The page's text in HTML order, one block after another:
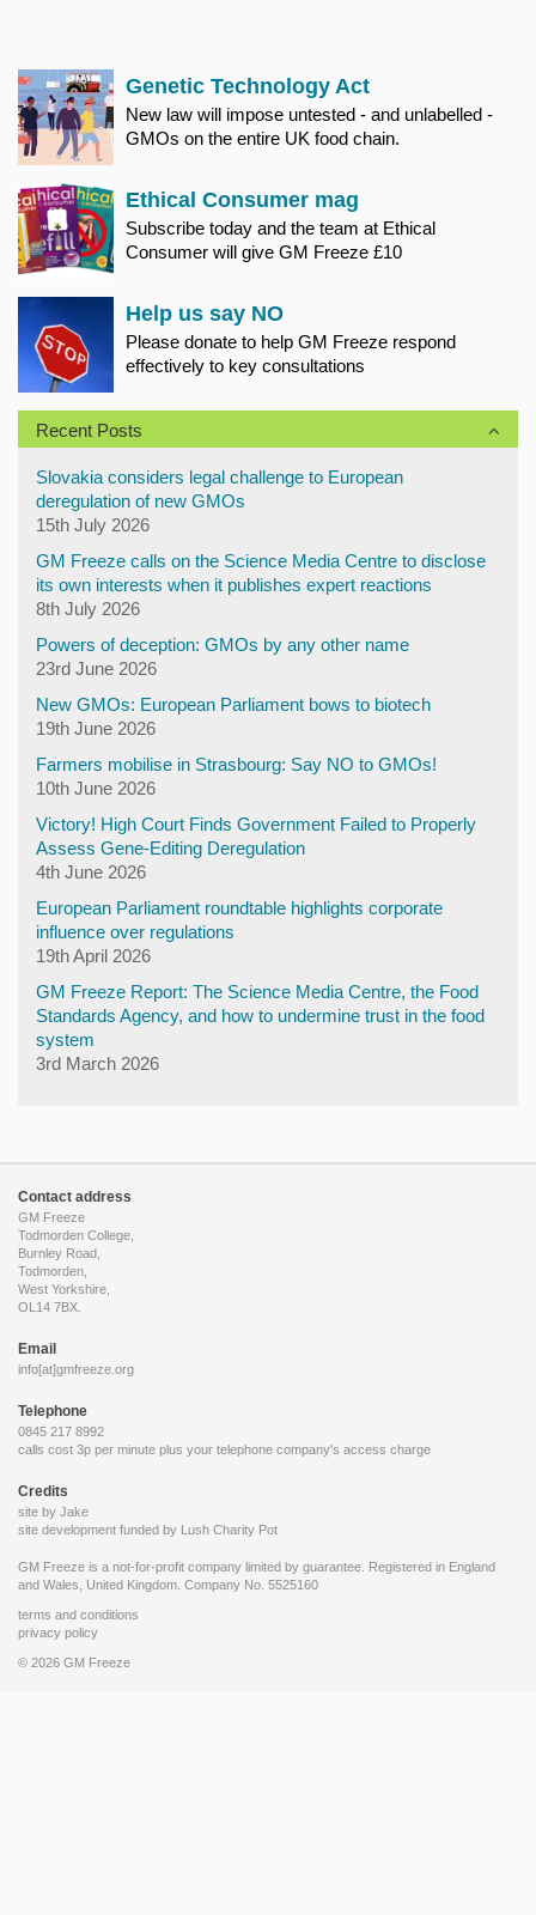
Genetic Technology Act
New law will impose untested - and unlabelled -
GMOs on the entire UK food chain.
Ethical Consumer mag
Subscribe today and the team at Ethical
Consumer will give GM Freeze £10
Help us say NO
Please donate to help GM Freeze respond
effectively to key consultations
Recent Posts
Slovakia considers legal challenge to European
deregulation of new GMOs
15th July 2026
GM Freeze calls on the Science Media Centre to disclose
its own interests when it publishes expert reactions
8th July 2026
Powers of deception: GMOs by any other name
23rd June 2026
New GMOs: European Parliament bows to biotech
19th June 2026
Farmers mobilise in Strasbourg: Say NO to GMOs!
10th June 2026
Victory! High Court Finds Government Failed to Properly
Assess Gene-Editing Deregulation
4th June 2026
European Parliament roundtable highlights corporate
influence over regulations
19th April 2026
GM Freeze Report: The Science Media Centre, the Food
Standards Agency, and how to undermine trust in the food
system
3rd March 2026
Contact address
GM Freeze
Todmorden College,
Burnley Road,
Todmorden,
West Yorkshire,
OL14 7BX.
Email
info[at]gmfreeze.org
Telephone
0845 217 8992
calls cost 3p per minute plus your telephone company's access charge
Credits
site by Jake
site development funded by Lush Charity Pot
GM Freeze is a not-for-profit company limited by guarantee. Registered in England
and Wales, United Kingdom. Company No. 5525160
terms and conditions
privacy policy
© 2026 GM Freeze